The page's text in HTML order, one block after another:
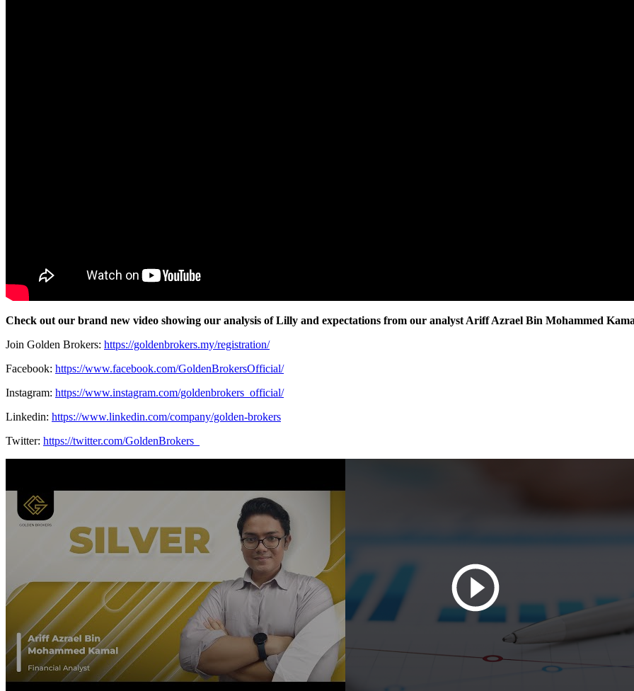
Check out our brand new video showing our analysis of Lilly and expectations from our analyst Ariff Azrael Bin Mohammed
Join Golden Brokers: https://goldenbrokers.my/registration/
Facebook: https://www.facebook.com/GoldenBrokersOfficial/
Instagram: https://www.instagram.com/goldenbrokers_official/
Linkedin: https://www.linkedin.com/company/golden-brokers
Twitter: https://twitter.com/GoldenBrokers_